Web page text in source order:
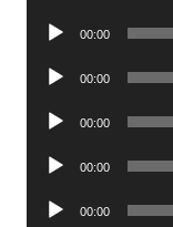
Audio
00:00
Audio
00:00
Audio
00:00
Audio
00:00
Audio
00:00